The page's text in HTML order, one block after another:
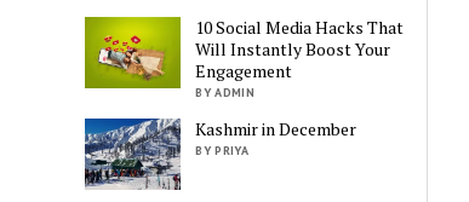
10 Social Media Hacks That
Will Instantly Boost Your
Engagement
BY ADMIN
Kashmir in December
BY PRIYA